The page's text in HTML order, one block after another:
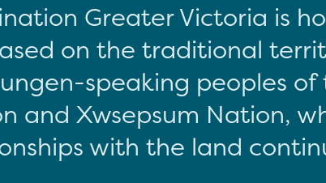
Greater Victoria is
on the traditional
speaking peoples of
and Xwsepsum Nation,
with the land